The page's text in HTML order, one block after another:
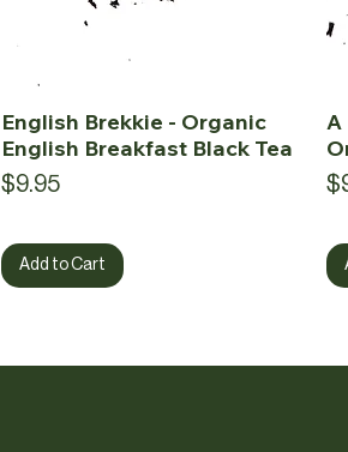
English Brekkie - Organic
English Breakfast Black Tea
Price
$9.95
Add to Cart
A